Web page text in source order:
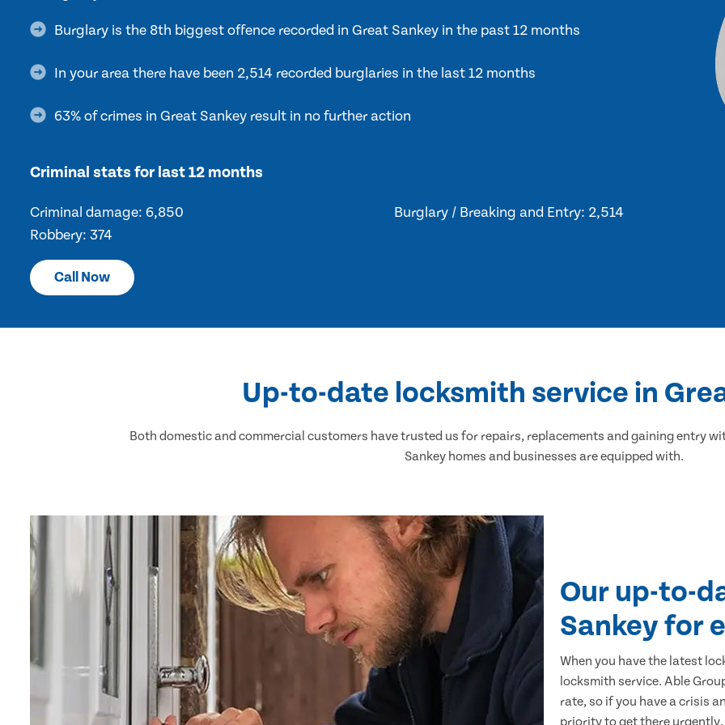
Burglary is the 8th biggest offence recorded in Great Sankey in the past 12 months
In your area there have been 2,514 recorded burglaries in the last 12 months
63% of crimes in Great Sankey result in no further action
Criminal stats for last 12 months
Criminal damage: 6,850
Burglary / Breaking and Entry: 2,514
Robbery: 374
Call Now
Up-to-date locksmith service in
Both domestic and commercial customers have trusted us for repairs, replacements and gaining entry
Sankey homes and businesses are equipped with.
Our up-to-
Sankey for
When you have the latest
locksmith service. Able
rate, so if you have a crisis